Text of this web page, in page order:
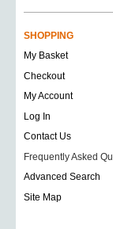
SHOPPING
My Basket
Checkout
My Account
Log In
Contact Us
Frequently Asked
Advanced Search
Site Map